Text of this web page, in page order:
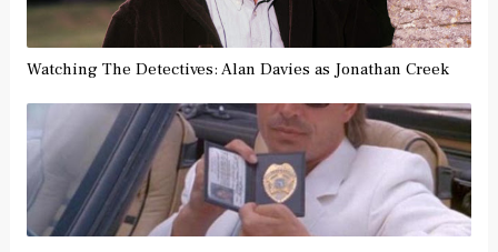
Watching The Detectives: Alan Davies as Jonathan Creek